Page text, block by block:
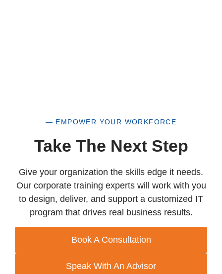
— EMPOWER YOUR WORKFORCE
Take The Next Step
Give your organization the skills edge it needs.
Our corporate training experts will work with you
to design, deliver, and support a customized IT
program that drives real business results.
Book A Consultation
Speak With An Advisor